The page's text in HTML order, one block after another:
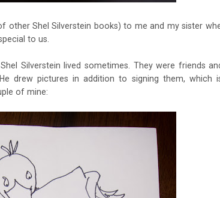
other Shel Silverstein books) to me and my sister
to us.
Silverstein lived sometimes. They were friends
drew pictures in addition to signing them, which
of mine: